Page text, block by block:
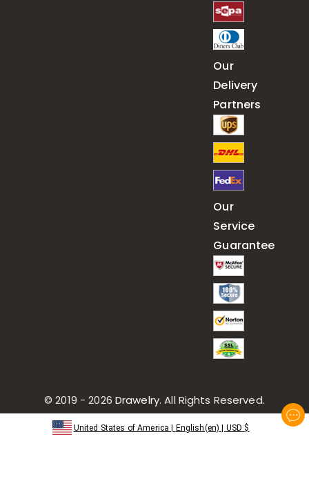
Our
Delivery
Partners
Our
Service
Guarantee
© 2019 - 2026 Drawelry. All Rights Reserved.
United States of America English(en) USD $